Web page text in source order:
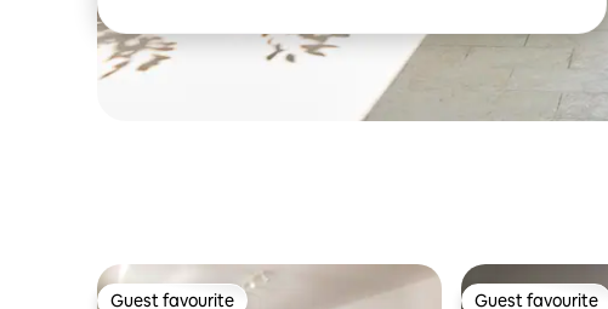
Guest favourite Guest favourite